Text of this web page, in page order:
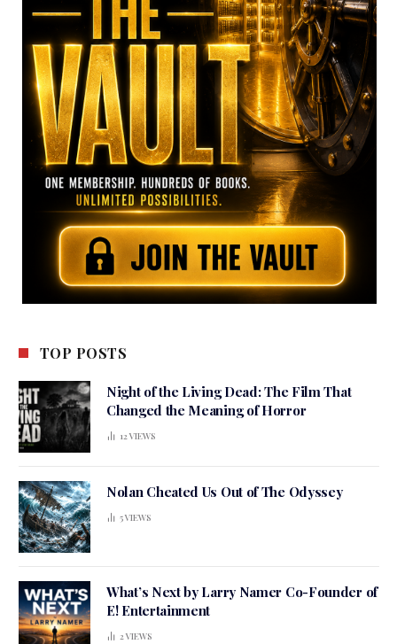
TOP POSTS
Night of the Living Dead: The Film That
Changed the Meaning of Horror
12VIEWS
Nolan Cheated Us Out of The Odyssey
5VIEWS
What’s Next by Larry Namer Co-Founder of
E! Entertainment
2VIEWS